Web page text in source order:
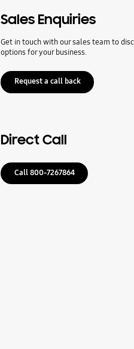
Sales Enquiries
Get in touch with our sales team to
options for your business.
Request a call back
Direct Call
Call 800-7267864